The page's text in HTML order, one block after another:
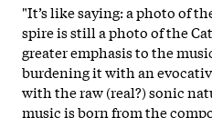
"It’s like saying: a photo of
spire is still a photo of the
greater emphasis to the
burdening it with an
with the raw (real?) sonic
music is born from the